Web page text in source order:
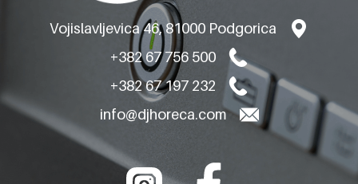
Vojislavljevica 46, 81000 Podgorica
+382 67 756 500
+382 67 197 232
info@djhoreca.com